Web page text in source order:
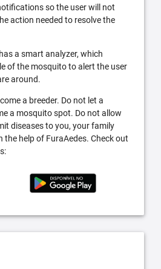
so the user will not
action needed to resolve the
a smart analyzer, which
of the mosquito to alert the user
around.
a breeder. Do not let a
a mosquito spot. Do not allow
diseases to you, your family
the help of FuraAedes. Check out